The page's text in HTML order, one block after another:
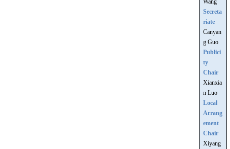
Secreta
riate
Canyan
g Guo
Publici
ty
Chair
Xianxia
n Luo
Local
Arrang
ement
Chair
Xiyang